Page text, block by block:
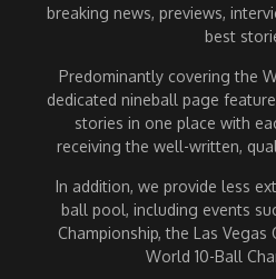
breaking news, previews,
best
Predominantly covering the
dedicated nineball page
stories in one place with
receiving the well-written,
In addition, we provide less
ball pool, including events
Championship, the Las Vegas
World 10-Ball